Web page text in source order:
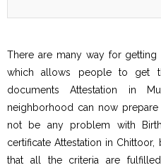
There are many way for getting
which allows people to get
documents Attestation in
neighborhood can now
not be any problem with
certificate Attestation in
that all the criteria are